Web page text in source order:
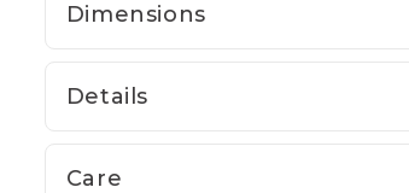
Dimensions
Details
Care